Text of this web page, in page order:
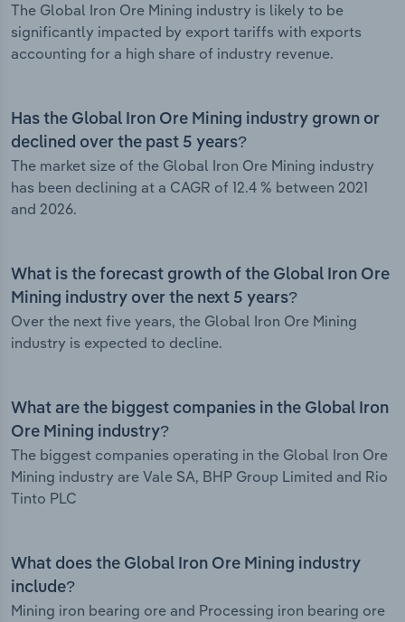
The Global Iron Ore Mining industry is likely to be
significantly impacted by export tariffs with exports
accounting for a high share of industry revenue.
Has the Global Iron Ore Mining industry grown or
declined over the past 5 years?
The market size of the Global Iron Ore Mining industry
has been declining at a CAGR of 12.4 % between 2021
and 2026.
What is the forecast growth of the Global Iron Ore
Mining industry over the next 5 years?
Over the next five years, the Global Iron Ore Mining
industry is expected to decline.
What are the biggest companies in the Global Iron
Ore Mining industry?
The biggest companies operating in the Global Iron Ore
Mining industry are Vale SA, BHP Group Limited and Rio
Tinto PLC
What does the Global Iron Ore Mining industry
include?
Mining iron bearing ore and Processing iron bearing ore